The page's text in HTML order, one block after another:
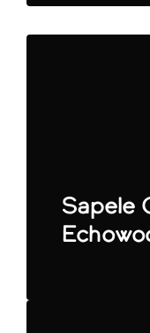
Sapele